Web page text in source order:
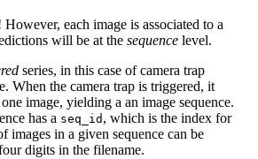
each image is associated to a
will be at thesequence level.
series, in this case of camera trap
When the camera trap is triggered, it
image, yielding a an image sequence.
has a seq_id , which is the index for
images in a given sequence can be
digits in the filename.